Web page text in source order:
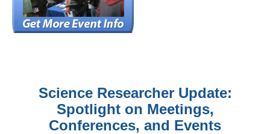
Science Researcher Update:
Spotlight on Meetings,
Conferences, and Events